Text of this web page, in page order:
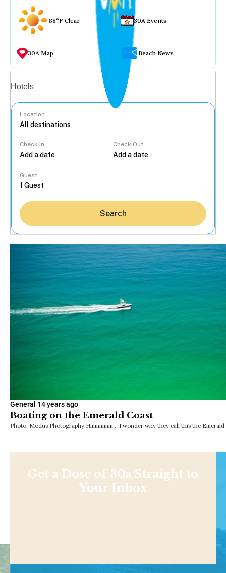
88°F Clear 30A Events
30A Map Beach News
Hotels
Location
Check In Check Out
Guest
Search
General 14 years ago
Boating on the Emerald Coast
Photo: Modus Photography Hmmmmm… I wonder why they call this the
Get a Dose of 30a Straight to
Your Inbox